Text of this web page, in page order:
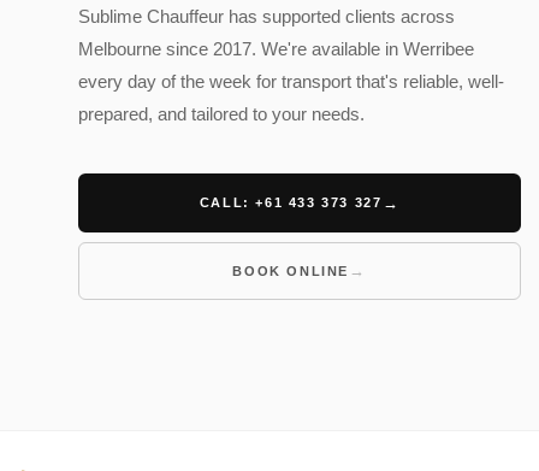
Sublime Chauffeur has supported clients across
Melbourne since 2017. We're available in Werribee
every day of the week for transport that's reliable, well-
prepared, and tailored to your needs.
CALL: +61 433 373 327
BOOK ONLINE